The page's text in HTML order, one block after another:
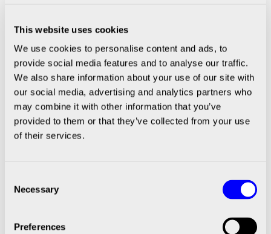
This website uses cookies
We use cookies to personalise content and ads, to
provide social media features and to analyse our traffic.
We also share information about your use of our site with
our social media, advertising and analytics partners who
may combine it with other information that you’ve
provided to them or that they’ve collected from your use
of their services.
Selection
Necessary
Preferences
BIOPRINTING
individualized drug testing
Carcinotech bioprints patient-specific test models
with cells from biopsy samples and has benefited